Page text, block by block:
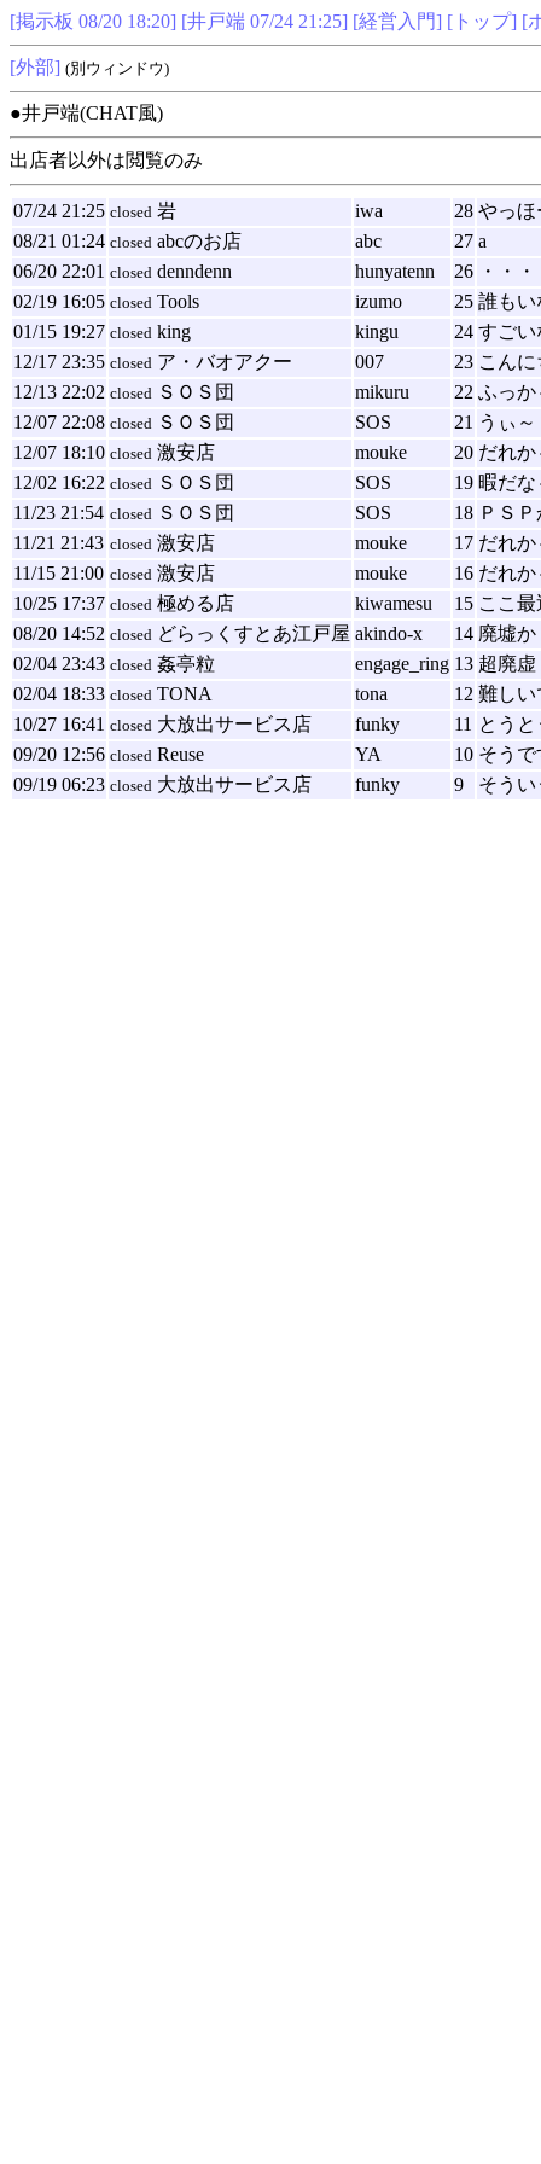
[掲示板 08/20 18:20] [井戸端 07/24 21:25] [経営入門] [トップ] [
[外部] (別ウィンドウ)
●井戸端(CHAT風)
出店者以外は閲覧のみ
07/24 21:25 closed 岩 iwa 28 やっほ
08/21 01:24 closed abcのお店 abc 27 a
06/20 22:01 closed denndenn hunyatenn 26
・・・
02/19 16:05 closed Tools izumo 25 誰もい
01/15 19:27 closed king kingu 24 すごい
12/17 23:35 closed ア・バオアクー 007 23 こん
12/13 22:02 closed ＳＯＳ団 mikuru 22 ふっか
12/07 22:08 closed ＳＯＳ団 SOS 21 うぃ～
12/07 18:10 closed 激安店 mouke 20 だれか
12/02 16:22 closed ＳＯＳ団 SOS 19 暇だ
11/23 21:54 closed ＳＯＳ団 SOS 18 ＰＳ
11/21 21:43 closed 激安店 mouke 17 だれか
11/15 21:00 closed 激安店 mouke 16 だれか
10/25 17:37 closed 極める店 kiwamesu 15 ここ
08/20 14:52 closed どらっくすとあ江戸屋 akindo-x 14 廃墟
02/04 23:43 closed 姦亭粒 engage_ring 13 超廃虚
02/04 18:33 closed TONA tona 12 難しい
10/27 16:41 closed 大放出サービス店 funky 11 とうと
09/20 12:56 closed Reuse YA 10 そう
09/19 06:23 closed 大放出サービス店 funky 9 そう